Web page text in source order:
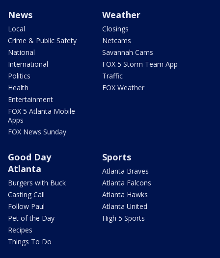
News
Local
Crime & Public Safety
National
International
Politics
Health
Entertainment
FOX 5 Atlanta Mobile
Apps
FOX News Sunday
Weather
Closings
Netcams
Savannah Cams
FOX 5 Storm Team App
Traffic
FOX Weather
Good Day
Atlanta
Burgers with Buck
Casting Call
Follow Paul
Pet of the Day
Recipes
Things To Do
Sports
Atlanta Braves
Atlanta Falcons
Atlanta Hawks
Atlanta United
High 5 Sports